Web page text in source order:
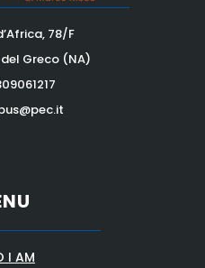
78/F
Greco (NA)
I AM